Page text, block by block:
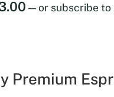
—or subscribe to
Premium